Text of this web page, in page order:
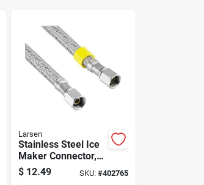
Larsen
Stainless Steel Ice
Maker Connector,
1/4 X 1/4 X 120 In.
$ 12.49 SKU: #402765